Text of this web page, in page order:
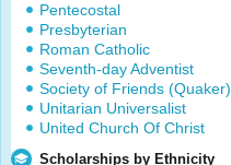
Pentecostal
Presbyterian
Roman Catholic
Seventh-day Adventist
Society of Friends (Quaker)
Unitarian Universalist
United Church Of Christ
Scholarships by Ethnicity